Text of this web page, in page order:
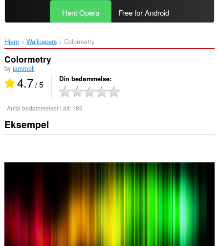
Hent Opera Free for Android
Hjem Wallpapers Colormetry‎
Colormetry
by jammoll
4.7/ 5 Din bedømmelse
Antal bedømmelser i alt: 189
Eksempel